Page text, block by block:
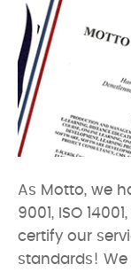
As Motto, we
9001, ISO
certify our
standards!